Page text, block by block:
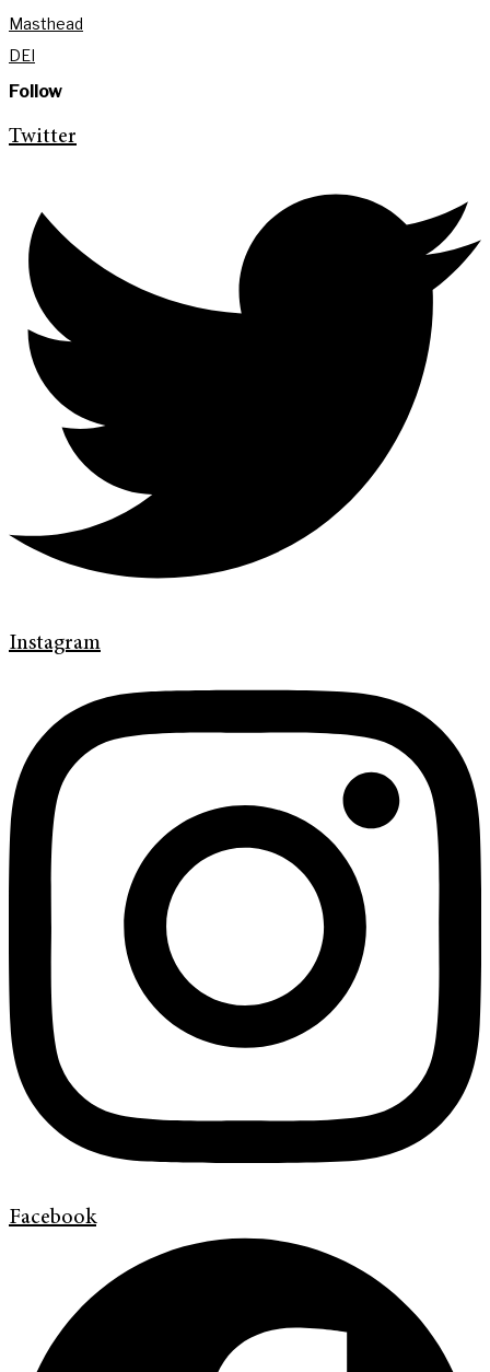
Masthead
DEI
Follow
Twitter
Instagram
Facebook